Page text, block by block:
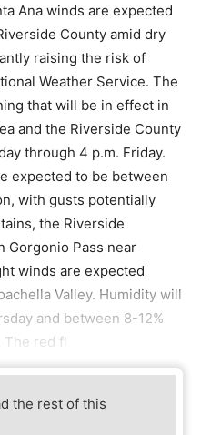
Ana winds are expected
County amid dry
raising the risk of
Weather Service. The
that will be in effect in
and the Riverside County
through 4 p.m. Friday.
expected to be between
with gusts potentially
the Riverside
Gorgonio Pass near
winds are expected
Valley. Humidity will
and between 8-12%
red fl
the rest of this